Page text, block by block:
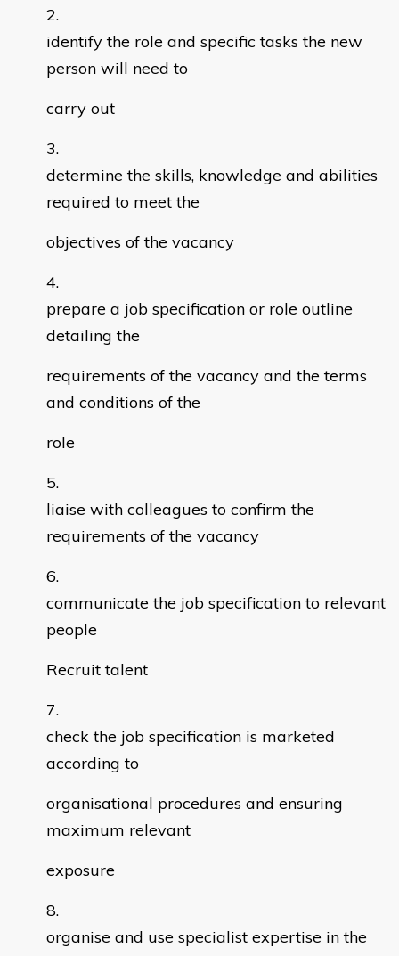
identify the role and specific tasks the new
person will need to
carry out
determine the skills, knowledge and abilities
required to meet the
objectives of the vacancy
prepare a job specification or role outline
detailing the
requirements of the vacancy and the terms
and conditions of the
role
liaise with colleagues to confirm the
requirements of the vacancy
communicate the job specification to relevant
people
Recruit talent
check the job specification is marketed
according to
organisational procedures and ensuring
maximum relevant
exposure
organise and use specialist expertise in the